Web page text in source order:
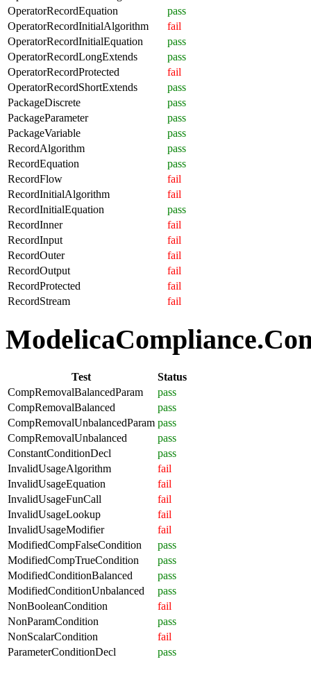
OperatorRecordEquation
pass
OperatorRecordInitialAlgorithm
fail
OperatorRecordInitialEquation
pass
OperatorRecordLongExtends
pass
OperatorRecordProtected
fail
OperatorRecordShortExtends
pass
PackageDiscrete
pass
PackageParameter
pass
PackageVariable
pass
RecordAlgorithm
pass
RecordEquation
pass
RecordFlow
fail
RecordInitialAlgorithm
fail
RecordInitialEquation
pass
RecordInner
fail
RecordInput
fail
RecordOuter
fail
RecordOutput
fail
RecordProtected
fail
RecordStream
fail
Test
Status
CompRemovalBalancedParam
pass
CompRemovalBalanced
pass
CompRemovalUnbalancedParam pass
CompRemovalUnbalanced
pass
ConstantConditionDecl
pass
InvalidUsageAlgorithm
fail
InvalidUsageEquation
fail
InvalidUsageFunCall
fail
InvalidUsageLookup
fail
InvalidUsageModifier
fail
ModifiedCompFalseCondition
pass
ModifiedCompTrueCondition
pass
ModifiedConditionBalanced
pass
ModifiedConditionUnbalanced
pass
NonBooleanCondition
fail
NonParamCondition
pass
NonScalarCondition
fail
ParameterConditionDecl
pass